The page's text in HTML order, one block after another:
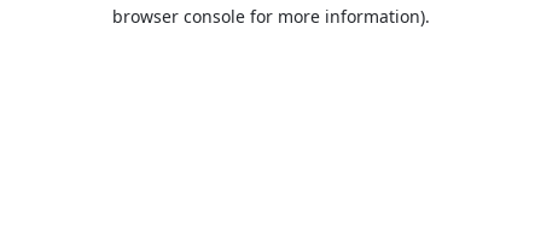
browser console for more information).